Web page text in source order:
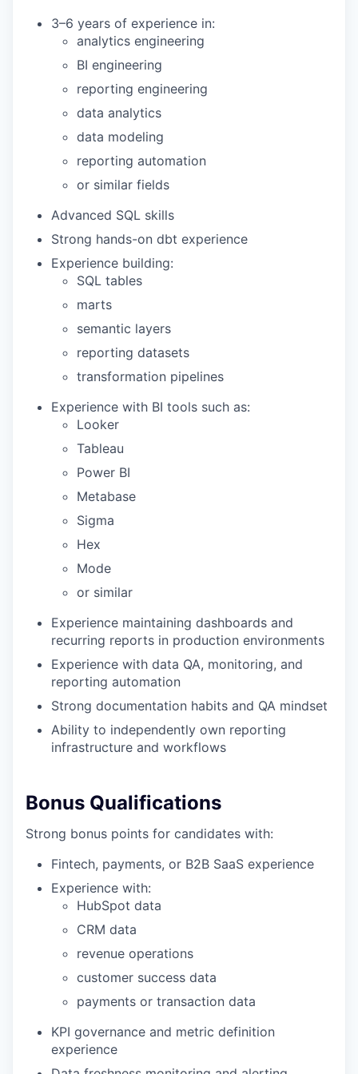
3–6 years of experience in:
analytics engineering
BI engineering
reporting engineering
data analytics
data modeling
reporting automation
or similar fields
Advanced SQL skills
Strong hands-on dbt experience
Experience building:
SQL tables
marts
semantic layers
reporting datasets
transformation pipelines
Experience with BI tools such as:
Looker
Tableau
Power BI
Metabase
Sigma
Hex
Mode
or similar
Experience maintaining dashboards and
recurring reports in production environments
Experience with data QA, monitoring, and
reporting automation
Strong documentation habits and QA mindset
Ability to independently own reporting
infrastructure and workflows
Bonus Qualifications
Strong bonus points for candidates with:
Fintech, payments, or B2B SaaS experience
Experience with:
HubSpot data
CRM data
revenue operations
customer success data
payments or transaction data
KPI governance and metric definition
experience